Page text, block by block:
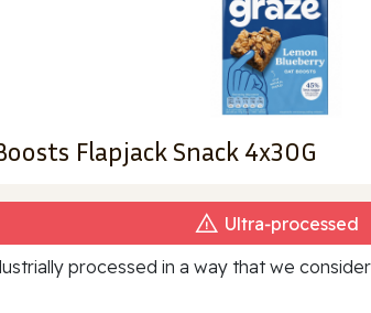
Flapjack Snack 4x30G
Ultra‑processed
processed in a way that we